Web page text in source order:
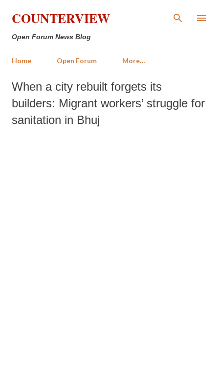
Skip to main content
COUNTERVIEW
Open Forum News Blog
Home Open Forum More…
When a city rebuilt forgets its
builders: Migrant workers’ struggle for
sanitation in Bhuj